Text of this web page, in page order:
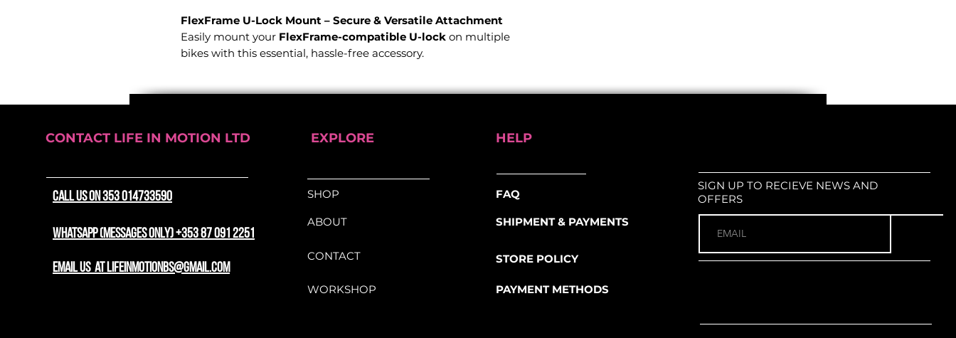
FlexFrame U-Lock Mount – Secure & Versatile Attachment
Easily mount your FlexFrame-compatible U-lockon multiple
bikes with this essential, hassle-free accessory.
Features:
Compatible with 13mm & 16mm round shackles
for versatile
Heavy-duty soft strap system
securely contours to your bike
frame without damage
Fits bicycle frame tubing from 25mm to 80mm
accommodates round, oval, triangular, and square shapes
Supports the transport of most standard U-locks
CONTACT LIFE IN MOTION LTD EXPLORE
SHOP
ABOUT
CONTACT
WORKSHOP
WhatsApp (messages only) +353 87 091 2251
CALL US ON 353 014733590
HELP
FAQ
SHIPMENT & PAYMENTS
STORE POLICY
PAYMENT METHODS
SIGN UP TO RECIEVE NEWS AND
OFFERS
email us at lifeinmotionbs@gmail.com